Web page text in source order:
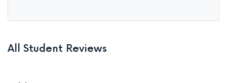
All Student Reviews